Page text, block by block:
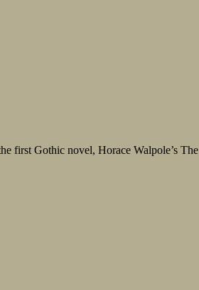
first Gothic novel, Horace Walpole’s